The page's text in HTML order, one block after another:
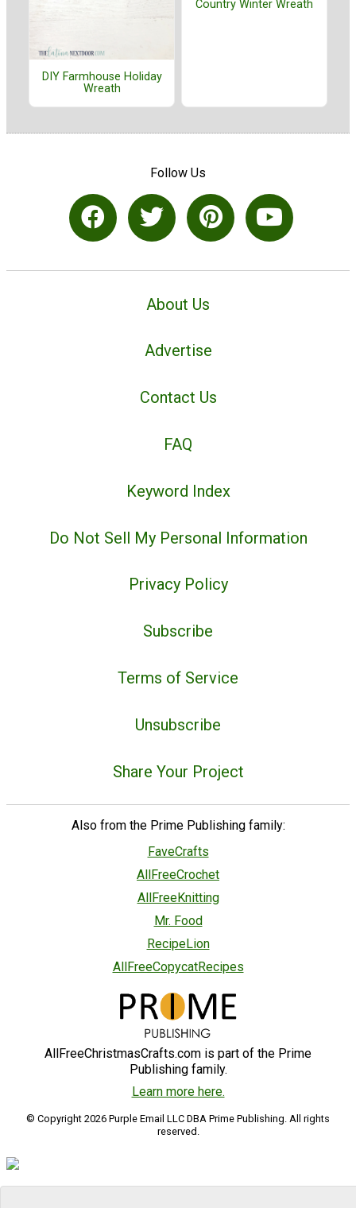
DIY Farmhouse Holiday
Wreath
Country Winter Wreath
Follow Us
About Us
Advertise
Contact Us
FAQ
Keyword Index
Do Not Sell My Personal Information
Privacy Policy
Subscribe
Terms of Service
Unsubscribe
Share Your Project
Also from the Prime Publishing family:
FaveCrafts
AllFreeCrochet
AllFreeKnitting
Mr. Food
RecipeLion
AllFreeCopycatRecipes
AllFreeChristmasCrafts.com is part of the Prime
Publishing family.
Learn more here.
© Copyright 2026 Purple Email LLC DBA Prime Publishing. All rights
reserved.